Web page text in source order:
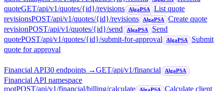
quoteGET/api/v1/quotes/{id}/revisions AlgaPSA
List quote
revisionsPOST/api/v1/quotes/{id}/revisions AlgaPSA
Create quote
revisionPOST/api/v1/quotes/{id}/send AlgaPSA
Send
quotePOST/api/v1/quotes/{id}/submit-for-approval AlgaPSA
Submit
quote for approval
Financial API30 endpoints →GET/api/v1/financial AlgaPSA
Financial API namespace
rootPOST/api/v1/financial/billing/calculate
Calculate client